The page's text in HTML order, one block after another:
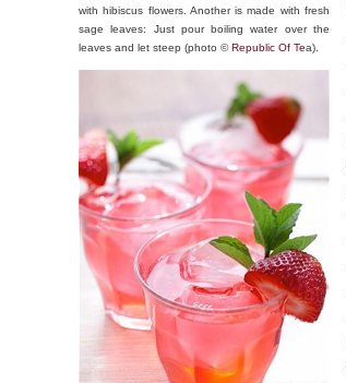
with hibiscus flowers. Another is made with fresh
sage leaves: Just pour boiling water over the
leaves and let steep (photo ©Republic Of Tea).